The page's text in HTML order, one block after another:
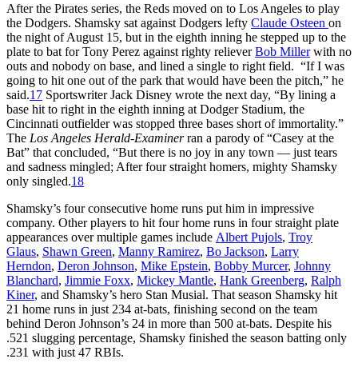
After the Pirates series, the Reds moved on to Los Angeles to play
the Dodgers. Shamsky sat against Dodgers lefty Claude Osteen on
the night of August 15, but in the eighth inning he stepped up to the
plate to bat for Tony Perez against righty relieverBob Millerwith no
outs and nobody on base, and lined a single to right field. “If I was
going to hit one out of the park that would have been the pitch,” he
said.17 Sportswriter Jack Disney wrote the next day, “By lining a
base hit to right in the eighth inning at Dodger Stadium, the
Cincinnati outfielder was stopped three bases short of immortality.”
The Los Angeles Herald-Examinerran a parody of “Casey at the
Bat” that concluded, “But there is no joy in any town — just tears
and sadness mingled; After four straight homers, mighty Shamsky
only singled.18
Shamsky’s four consecutive home runs put him in impressive
company. Other players to hit four home runs in four straight plate
appearances over multiple games include Albert Pujols, Troy
Glaus, Shawn Green, Manny Ramirez, Bo Jackson, Larry
Herndon, Deron Johnson, Mike Epstein, Bobby Murcer, Johnny
Blanchard, Jimmie Foxx, Mickey Mantle, Hank Greenberg, Ralph
Kiner, and Shamsky’s hero Stan Musial. That season Shamsky hit
21 home runs in just 234 at-bats, finishing second on the team
behind Deron Johnson’s 24 in more than 500 at-bats. Despite his
.521 slugging percentage, Shamsky finished the season batting only
.231 with just 47 RBIs.